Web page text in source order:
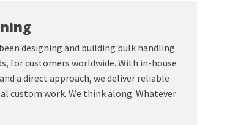
designing and building bulk handling
for customers worldwide. With in-house
a direct approach, we deliver reliable
custom work. We think along. Whatever